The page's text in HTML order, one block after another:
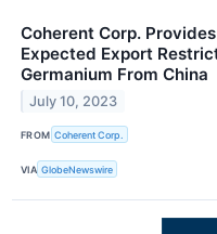
Coherent Corp.
Expected Export
Germanium From China
July 10, 2023
FROM Coherent Corp.
VIA GlobeNewswire